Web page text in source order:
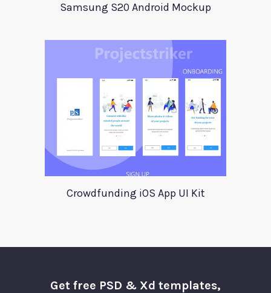
Samsung S20 Android Mockup
Crowdfunding iOS App UI Kit
Get free PSD & Xd templates,